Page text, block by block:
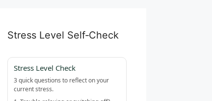
Stress Level Self‑Check
Stress Level Check
3 quick questions to reflect on your
current stress.